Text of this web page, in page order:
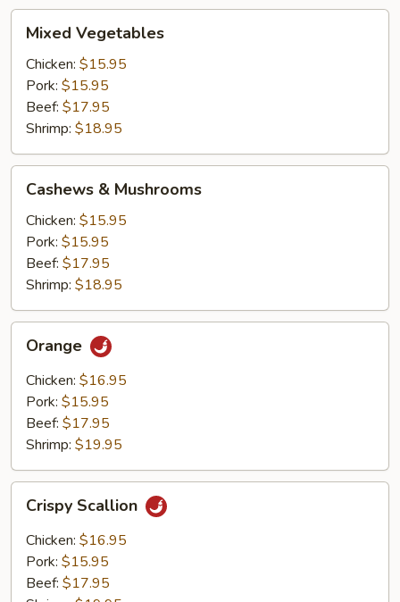
Vegetables
Mixed Vegetables
Chicken: $15.95
Pork: $15.95
Beef: $17.95
Shrimp: $18.95
Mushrooms
Cashews & Mushrooms
Chicken: $15.95
Pork: $15.95
Beef: $17.95
Shrimp: $18.95
Orange
Chicken: $16.95
Pork: $15.95
Beef: $17.95
Shrimp: $19.95
Scallion
Crispy Scallion
Chicken: $16.95
Pork: $15.95
Beef: $17.95